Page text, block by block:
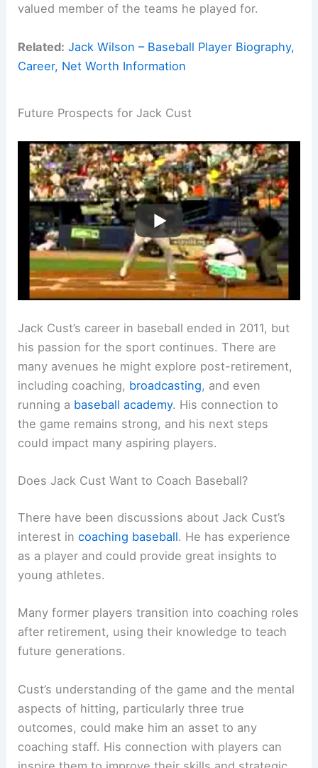
valued member of the teams he played for.
Related: Jack Wilson – Baseball Player Biography,
Career, Net Worth Information
Future Prospects for Jack Cust
Jack Cust’s career in baseball ended in 2011, but
his passion for the sport continues. There are
many avenues he might explore post-retirement,
including coaching, broadcasting, and even
running a baseball academy. His connection to
the game remains strong, and his next steps
could impact many aspiring players.
Does Jack Cust Want to Coach Baseball?
There have been discussions about Jack Cust’s
interest incoaching baseball. He has experience
as a player and could provide great insights to
young athletes.
Many former players transition into coaching roles
after retirement, using their knowledge to teach
future generations.
Cust’s understanding of the game and the mental
aspects of hitting, particularly three true
outcomes, could make him an asset to any
coaching staff. His connection with players can